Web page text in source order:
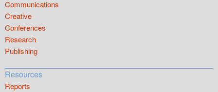
Communications
Creative
Conferences
Research
Publishing
Resources
Reports